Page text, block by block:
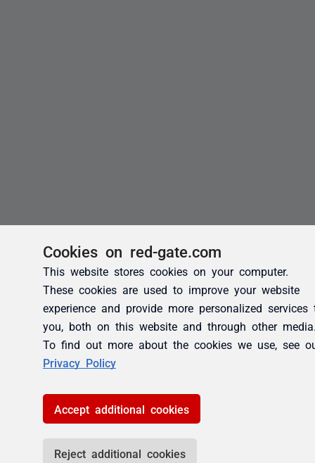
Cookies on red-gate.com
This website stores cookies on your computer.
These cookies are used to improve your website
experience and provide more personalized services
you, both on this website and through other
To find out more about the cookies we use, see
Privacy Policy
Accept additional cookies
Reject additional cookies